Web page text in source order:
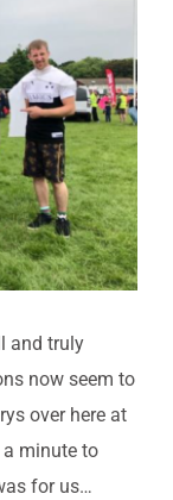
and truly
now seem to
over here at
minute to
for us…